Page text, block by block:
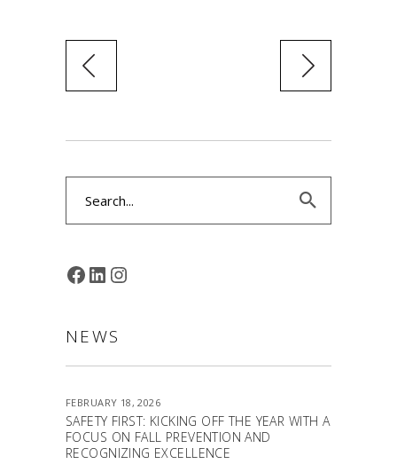
FACEBOOK
LINKEDIN
INSTAGRAM
NEWS
FEBRUARY 18, 2026
SAFETY FIRST: KICKING OFF THE YEAR WITH A
FOCUS ON FALL PREVENTION AND
RECOGNIZING EXCELLENCE